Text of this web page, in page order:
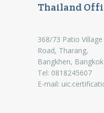
Thailand
368/73 Patio
Road, Tharang,
Bangkhen,
Tel: 0818245607
E-mail: